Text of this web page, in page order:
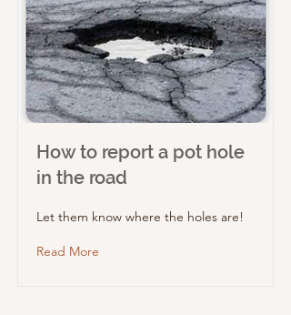
How to report a pot hole
in the road
Let them know where the holes are!
Read More